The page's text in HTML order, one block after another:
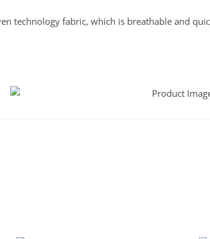
technology fabric, which is breathable and